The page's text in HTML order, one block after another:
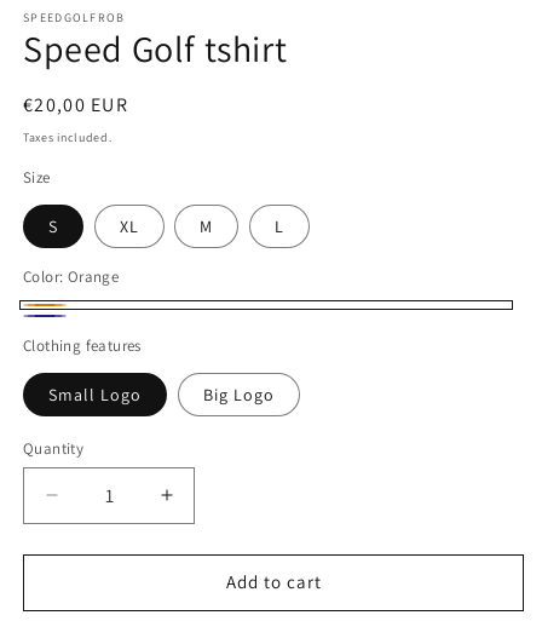
SPEEDGOLFROB
Speed Golf tshirt
Regular
price
€20,00 EUR
Taxes included.
Size
S XL M L
Color: Orange
Orange
Clothing features
Small Logo Big Logo
Quantity
Decrease
quantity
for
Golf
Increase
quantity
for
Speed
Golf
Add to cart